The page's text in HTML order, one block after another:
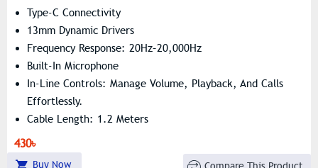
Type-C Connectivity
13mm Dynamic Drivers
Frequency Response: 20Hz–20,000Hz
Built-In Microphone
In-Line Controls: Manage Volume, Playback, And Calls
Effortlessly.
Cable Length: 1.2 Meters
430৳
Buy Now